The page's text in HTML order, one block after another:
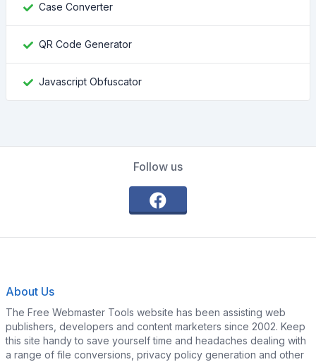
Case Converter
QR Code Generator
Javascript Obfuscator
Follow us
About Us
The Free Webmaster Tools website has been assisting web
publishers, developers and content marketers since 2002. Keep
this site handy to save yourself time and headaches dealing with
a range of file conversions, privacy policy generation and other